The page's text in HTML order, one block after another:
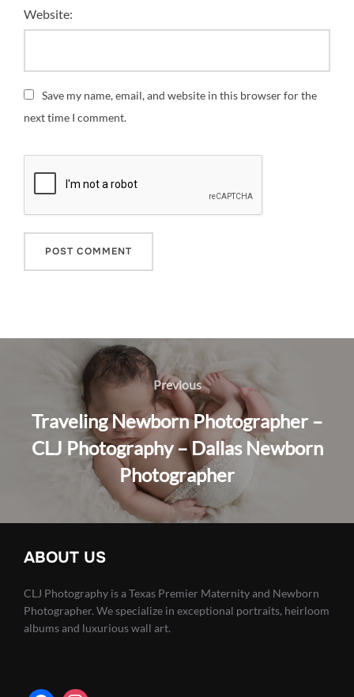
Website:
Save my name, email, and website in this browser for the
next time I comment.
navigation
Previous
Previous
Traveling Newborn Photographer –
CLJ Photography – Dallas Newborn
Photographer
ABOUT US
CLJ Photography is a Texas Premier Maternity and Newborn
Photographer. We specialize in exceptional portraits, heirloom
albums and luxurious wall art.